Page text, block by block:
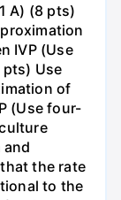
A) (8 pts)
IVP (Use
Use
of
(Use four-
and
the rate
to the